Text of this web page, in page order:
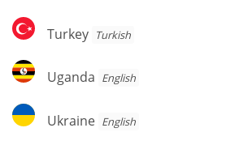
Turkey
Turkey Turkish
Uganda
Uganda English
Ukraine
Ukraine English